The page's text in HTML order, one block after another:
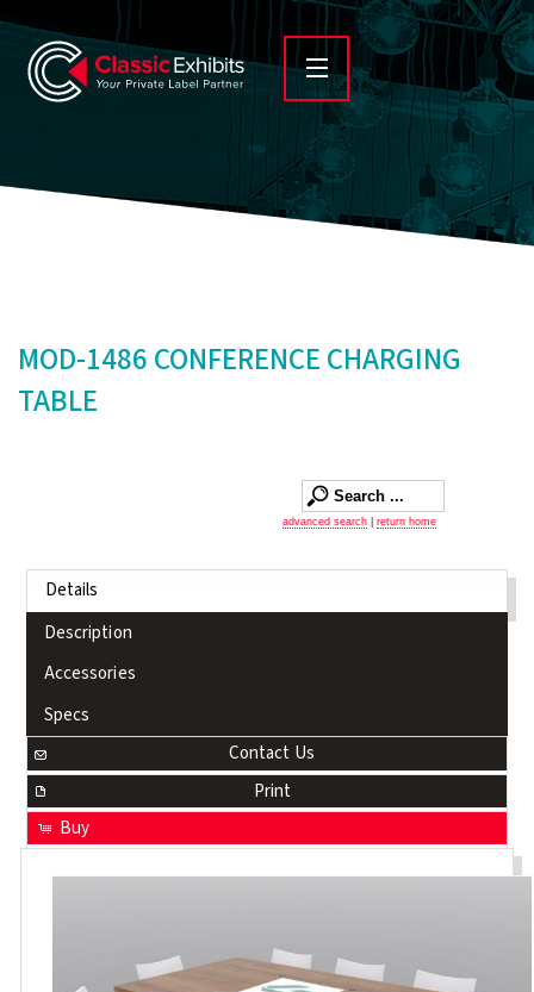
MOD-1486 CONFERENCE CHARGING
TABLE
advanced search return home
Details
Description
Accessories
Specs
Contact Us
Print
Buy